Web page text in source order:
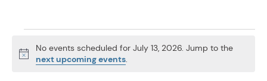
Events for July 13,
Notice
No events scheduled for July 13, 2026. Jump to the
next upcoming events.